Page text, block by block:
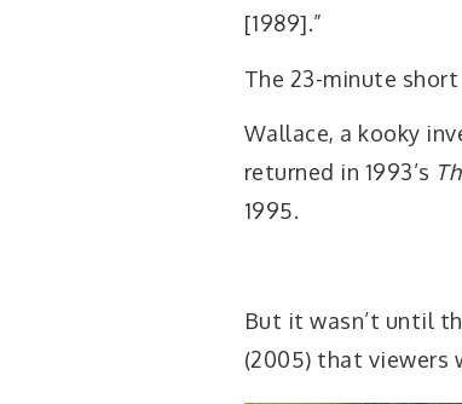
[1989].”
The 23-minute
Wallace, a kooky
returned in 1993’s
1995.
But it wasn’t until
(2005) that viewers